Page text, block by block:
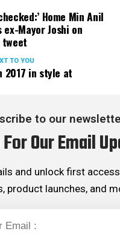
Home Min Anil
ex-Mayor Joshi on
tweet
TO YOU
2017 in style at
to our
Our Email
and unlock first
product launches, and